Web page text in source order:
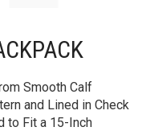
Smooth Calf
and Lined in Check
to Fit a 15-Inch